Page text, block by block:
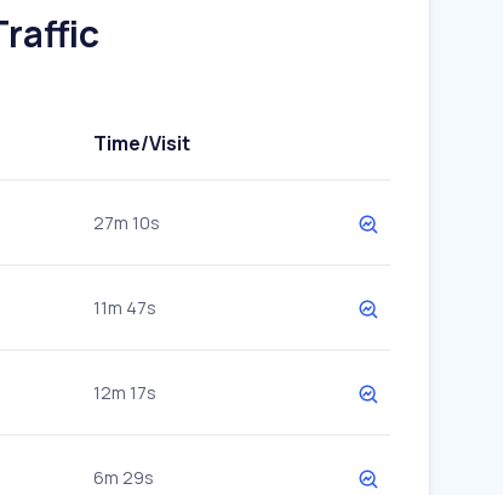
Time/Visit
27m 10s
11m 47s
12m 17s
6m 29s